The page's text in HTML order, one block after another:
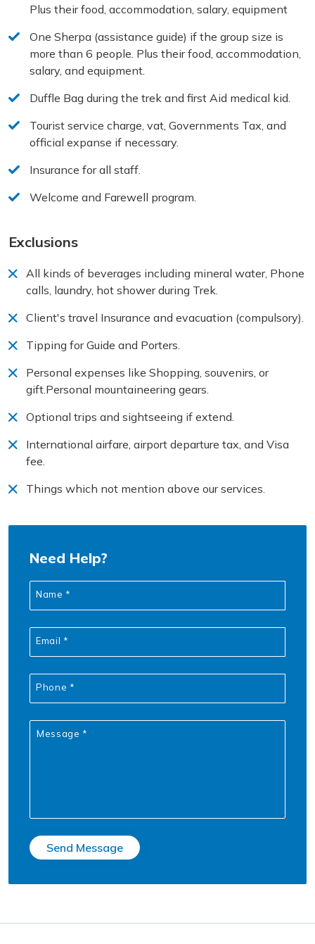
Plus their food, accommodation, salary, equipment
One Sherpa (assistance guide) if the group size is
more than 6 people. Plus their food, accommodation,
salary, and equipment.
Duffle Bag during the trek and first Aid medical kid.
Tourist service charge, vat, Governments Tax, and
official expanse if necessary.
Insurance for all staff.
Welcome and Farewell program.
Exclusions
All kinds of beverages including mineral water, Phone
calls, laundry, hot shower during Trek.
Client's travel Insurance and evacuation (compulsory).
Tipping for Guide and Porters.
Personal expenses like Shopping, souvenirs, or
gift.Personal mountaineering gears.
Optional trips and sightseeing if extend.
International airfare, airport departure tax, and Visa
fee.
Things which not mention above our services.
Need Help?
Name *
Email *
Phone *
Message *
Send Message